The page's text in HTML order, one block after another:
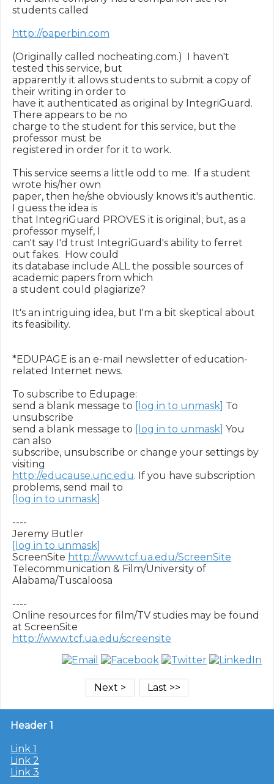
students called
http://paperbin.com
(Originally called nocheating.com.)  I haven't
tested this service, but
apparently it allows students to submit a copy of
their writing in order to
have it authenticated as original by IntegriGuard.
There appears to be no
charge to the student for this service, but the
professor must be
registered in order for it to work.
This service seems a little odd to me.  If a student
wrote his/her own
paper, then he/she obviously knows it's authentic.
I guess the idea is
that IntegriGuard PROVES it is original, but, as a
professor myself, I
can't say I'd trust IntegriGuard's ability to ferret
out fakes.  How could
its database include ALL the possible sources of
academic papers from which
a student could plagiarize?
It's an intriguing idea, but I'm a bit skeptical about
its feasibility.
*EDUPAGE is an e-mail newsletter of education-
related Internet news.
To subscribe to Edupage:
send a blank message to [log in to unmask] To
unsubscribe
send a blank message to [log in to unmask] You
can also
subscribe, unsubscribe or change your settings by
http://educause.unc.edu. If you have subscription
[log in to unmask]
----
[log in to unmask]
ScreenSite http://www.tcf.ua.edu/ScreenSite
Telecommunication & Film/University of
Alabama/Tuscaloosa
----
Online resources for film/TV studies may be found
http://www.tcf.ua.edu/screensite
Header 1
Link 1
Link 2
Link 3